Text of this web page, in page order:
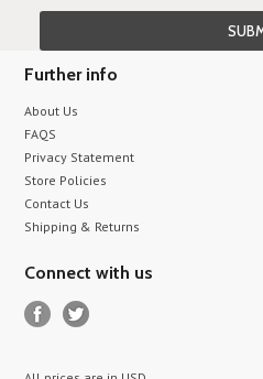
Further info
About Us
FAQS
Privacy Statement
Store Policies
Contact Us
Shipping & Returns
Connect with us